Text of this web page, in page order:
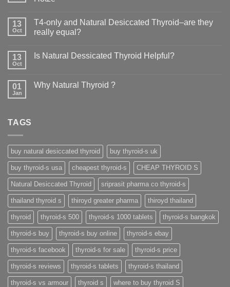
13
Oct
T4-only and Natural Desiccated Thyroid–are they
really equal?
13
Oct
Is Natural Dessicated Thyroid Helpful?
01
Jan
Why Natural Thyroid ?
TAGS
buy natural desiccated thyroid buy thyroid-s uk
buy thyroid-s usa cheapest thyroid-s CHEAP THYROID S
Natural Desiccated Thyroid sriprasit pharma co thyroid-s
thailand thyroid s thiroyd greater pharma thiroyd thailand
thyroid thyroid-s 500 thyroid-s 1000 tablets thyroid-s bangkok
thyroid-s buy thyroid-s buy online thyroid-s ebay
thyroid-s facebook thyroid-s for sale thyroid-s price
thyroid-s reviews thyroid-s tablets thyroid-s thailand
thyroid-s vs armour thyroid s where to buy thyroid S